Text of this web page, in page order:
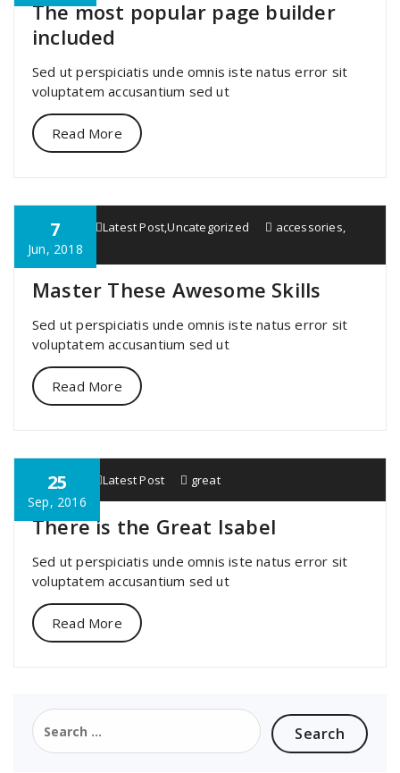
The most popular page builder
included
Sed ut perspiciatis unde omnis iste natus error sit
voluptatem accusantium sed ut
Read More
7
Jun, 2018
specia Latest Post,Uncategorized accessories,
great
Master These Awesome Skills
Sed ut perspiciatis unde omnis iste natus error sit
voluptatem accusantium sed ut
Read More
25
Sep, 2016
specia Latest Post great
There is the Great Isabel
Sed ut perspiciatis unde omnis iste natus error sit
voluptatem accusantium sed ut
Read More
Search
for: